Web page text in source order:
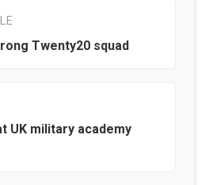
Twenty20 squad
UK military academy